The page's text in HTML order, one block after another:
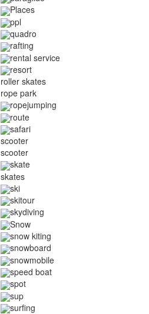
Places
ppl
quadro
rafting
rental service
resort
roller skates
rope park
ropejumping
route
safari
scooter
scooter
skate
skates
ski
skitour
skydiving
Snow
snow kiting
snowboard
snowmobile
speed boat
spot
sup
surfing